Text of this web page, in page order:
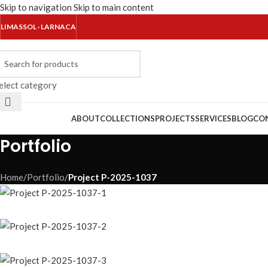
Skip to navigation Skip to main content
LIMASSOL · LARNACA
category
ABOUTCOLLECTIONSPROJECTSSERVICESBLOG
Portfolio
Home/Portfolio/Project P-2025-1037